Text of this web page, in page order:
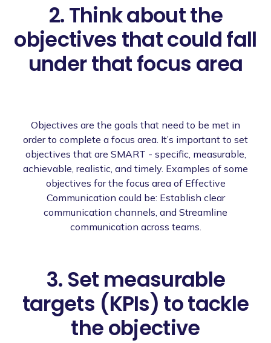
2. Think about the
objectives that could fall
under that focus area
Objectives are the goals that need to be met in
order to complete a focus area. It’s important to set
objectives that are SMART - specific, measurable,
achievable, realistic, and timely. Examples of some
objectives for the focus area of Effective
Communication could be: Establish clear
communication channels, and Streamline
communication across teams.
3. Set measurable
targets (KPIs) to tackle
the objective